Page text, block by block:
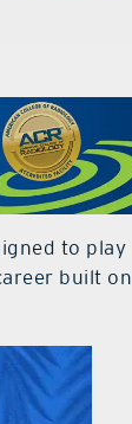
to play
built on